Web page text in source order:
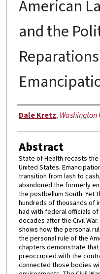
American
and the
Author
Dale Kretz, Washington
Abstract
State of Health recasts
United States.
transition from lash to
abandoned the formerly
the postbellum South. Yet
hundreds of thousands of
had with federal officials of
decades after the Civil
shows how the personal
the personal rule of the
chapters demonstrate
preoccupied with the
connected those bodies